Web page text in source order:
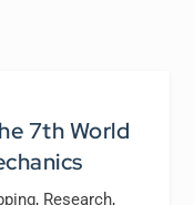
7th World
, Research,